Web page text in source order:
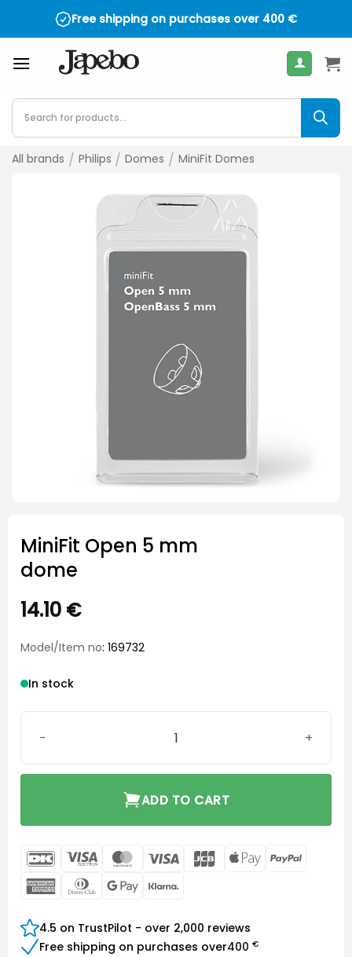
Free shipping on purchases over 400 €
Products
search
All brands / Philips / Domes / MiniFit Domes
MiniFit Open 5 mm
dome
14.10 €
Model/Item no: 169732
In stock
ADD TO CART
DanKort Visa
Electron
MasterCard
Visa JCB
Apple
AmericanDinners Google
4.5 on TrustPilot - over 2,000 reviews
Free shipping on purchases over400 €